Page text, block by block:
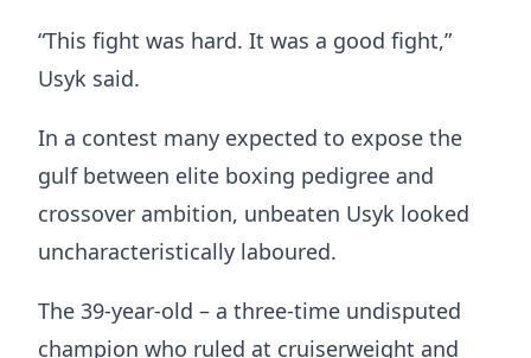
“This fight was hard. It was a good fight,”
Usyk said.
In a contest many expected to expose the
gulf between elite boxing pedigree and
crossover ambition, unbeaten Usyk looked
uncharacteristically laboured.
The 39-year-old – a three-time undisputed
champion who ruled at cruiserweight and